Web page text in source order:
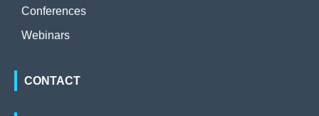
Conferences
Webinars
CONTACT